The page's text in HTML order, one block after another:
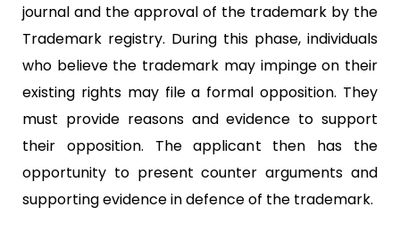
journal and the approval of the trademark by the
Trademark registry. During this phase, individuals
who believe the trademark may impinge on their
existing rights may file a formal opposition. They
must provide reasons and evidence to support
their opposition. The applicant then has the
opportunity to present counter arguments and
supporting evidence in defence of the trademark.